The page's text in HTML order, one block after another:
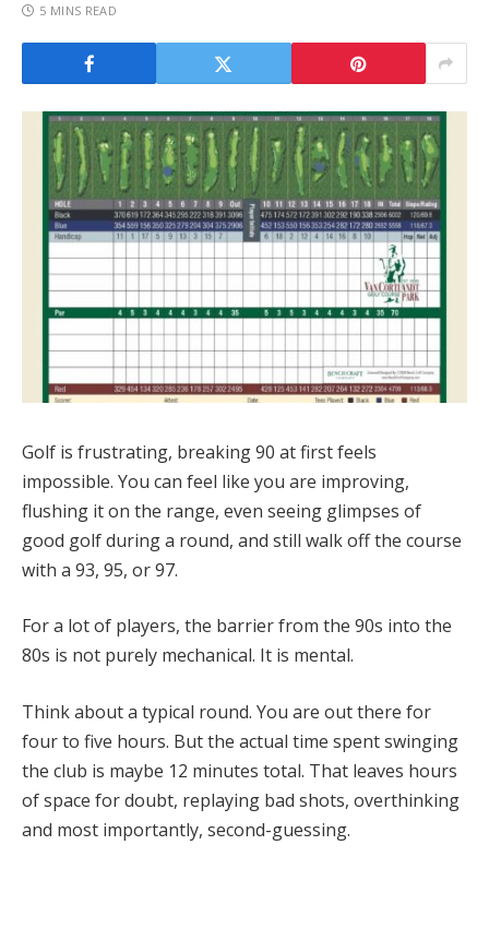
5 MINS READ
Golf is frustrating, breaking 90 at first feels
impossible. You can feel like you are improving,
flushing it on the range, even seeing glimpses of
good golf during a round, and still walk off the course
with a 93, 95, or 97.
For a lot of players, the barrier from the 90s into the
80s is not purely mechanical. It is mental.
Think about a typical round. You are out there for
four to five hours. But the actual time spent swinging
the club is maybe 12 minutes total. That leaves hours
of space for doubt, replaying bad shots, overthinking
and most importantly, second-guessing.